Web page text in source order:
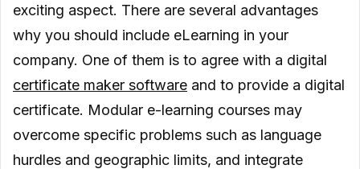
Progress Tracking
Sustainability
exciting aspect. There are several advantages
why you should include eLearning in your
company. One of them is to agree with a digital
certificate maker software and to provide a digital
certificate. Modular e-learning courses may
overcome specific problems such as language
hurdles and geographic limits, and integrate